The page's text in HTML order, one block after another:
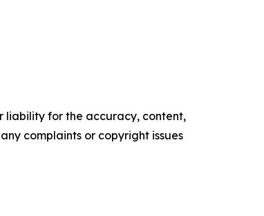
liability for the accuracy, content,
complaints or copyright issues